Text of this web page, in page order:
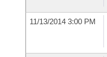
11/13/2014 3:00 PM